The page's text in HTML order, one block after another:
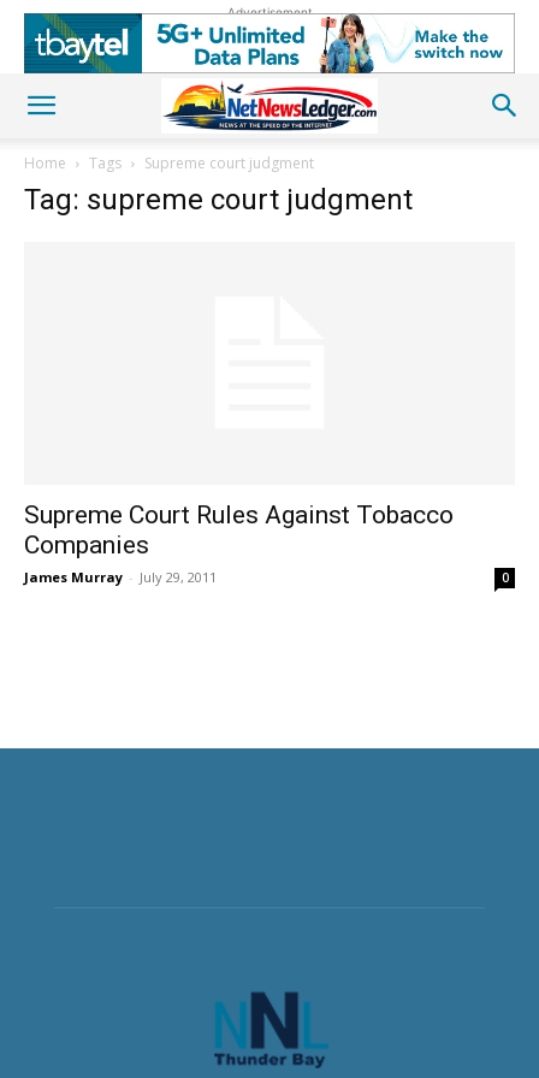
Advertisement
Home Tags Supreme court judgment
Tag: supreme court judgment
Supreme Court Rules Against Tobacco
Companies
James Murray - July 29, 2011 0